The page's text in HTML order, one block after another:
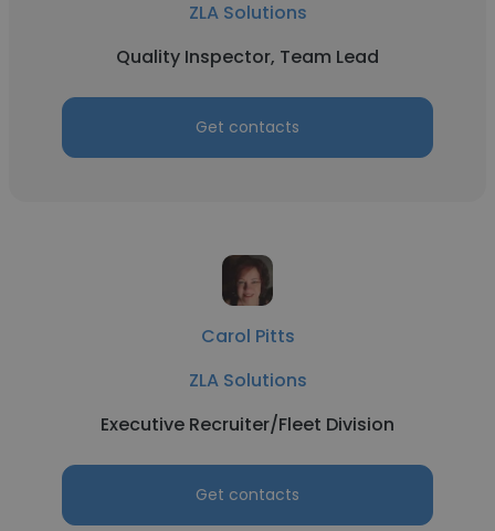
ZLA Solutions
Quality Inspector, Team Lead
Get contacts
Carol Pitts
ZLA Solutions
Executive Recruiter/Fleet Division
Get contacts